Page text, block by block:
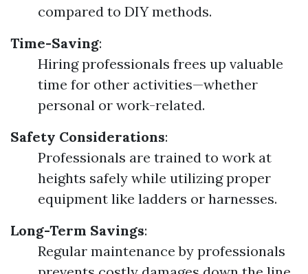
compared to DIY methods.
Time-Saving:
Hiring professionals frees up valuable
time for other activities—whether
personal or work-related.
Safety Considerations:
Professionals are trained to work at
heights safely while utilizing proper
equipment like ladders or harnesses.
Long-Term Savings:
Regular maintenance by professionals